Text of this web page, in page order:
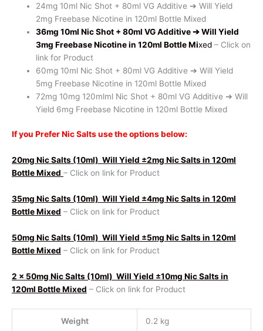
24mg 10ml Nic Shot + 80ml VG Additive ➔ Will Yield
2mg Freebase Nicotine in 120ml Bottle Mixed
36mg 10ml Nic Shot + 80ml VG Additive➔ Will Yield
3mg Freebase Nicotine in 120ml Bottle Mixed – Click on
link for Product
60mg 10ml Nic Shot + 80ml VG Additive ➔ Will Yield
5mg Freebase Nicotine in 120ml Bottle Mixed
72mg 10mg 120mlml Nic Shot + 80ml VG Additive ➔ Will
Yield 6mg Freebase Nicotine in 120ml Bottle Mixed
If you Prefer Nic Salts use the options below:
20mg Nic Salts (10ml) Will Yield ±2mg Nic Salts in 120ml
Bottle Mixed – Click on link for Product
35mg Nic Salts (10ml) Will Yield ±4mg Nic Salts in 120ml
Bottle Mixed – Click on link for Product
50mg Nic Salts (10ml) Will Yield ±5mg Nic Salts in 120ml
Bottle Mixed – Click on link for Product
2 x 50mg Nic Salts (10ml) Will Yield ±10mg Nic Salts in
120ml Bottle Mixed – Click on link for Product
Weight 0.2 kg